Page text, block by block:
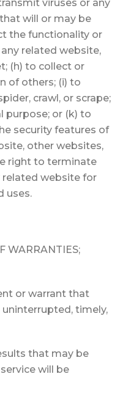
viruses or any
will or may be
the functionality or
related website,
(h) to collect or
of others; (i) to
crawl, or scrape;
purpose; or (k) to
security features of
other websites,
right to terminate
related website for
uses.
WARRANTIES;
or warrant that
timely,
that may be
will be